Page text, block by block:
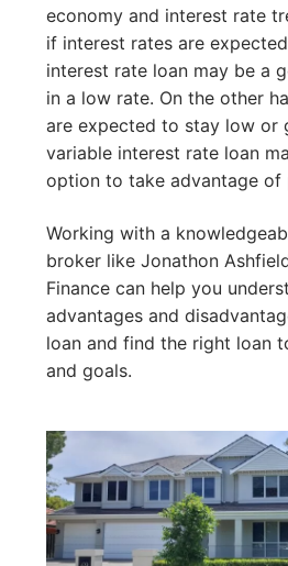
economy and interest rate
if interest rates are
interest rate loan may be a
in a low rate. On the other
are expected to stay low or
variable interest rate loan
option to take advantage of
Working with a
broker like Jonathon
Finance can help you
advantages and
loan and find the right loan
and goals.